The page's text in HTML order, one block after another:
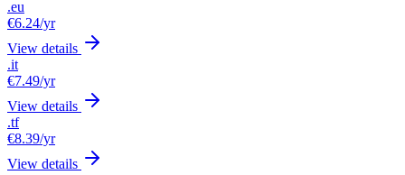
.eu
€6.24/yr
View details
.it
€7.49/yr
View details
.tf
€8.39/yr
View details